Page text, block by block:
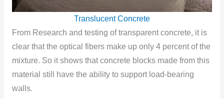
Translucent Concrete
From Research and testing of transparent concrete, it is
clear that the optical fibers make up only 4 percent of the
mixture. So it shows that concrete blocks made from this
material still have the ability to support load-bearing
walls.